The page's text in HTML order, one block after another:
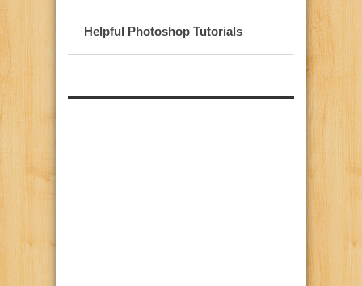
Helpful Photoshop Tutorials